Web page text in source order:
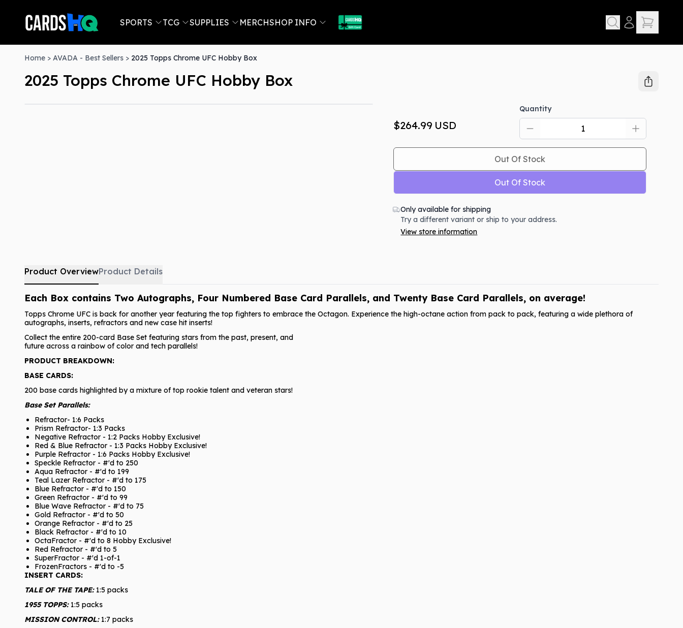
SPORTS TCG SUPPLIES MERCHSHOP INFO
Home > AVADA - Best Sellers > 2025 Topps Chrome UFC Hobby Box
2025 Topps Chrome UFC Hobby Box
$264.99 USD
Quantity
Out Of Stock
Out Of Stock
Only available for shipping
Try a different variant or ship to your address.
View store information
Product OverviewProduct Details
Each Box contains Two Autographs, Four Numbered Base Card Parallels, and Twenty Base Card Parallels, on average!
Topps Chrome UFC is back for another year featuring the top fighters to embrace the Octagon. Experience the high-octane action from pack to pack, featuring a wide plethora of
autographs, inserts, refractors and new case hit inserts!
Collect the entire 200-card Base Set featuring stars from the past, present, and
future across a rainbow of color and tech parallels!
PRODUCT BREAKDOWN:
BASE CARDS:
200 base cards highlighted by a mixture of top rookie talent and veteran stars!
Base Set Parallels:
Refractor- 1:6 Packs
Prism Refractor- 1:3 Packs
Negative Refractor - 1:2 Packs Hobby Exclusive!
Red & Blue Refractor - 1:3 Packs Hobby Exclusive!
Purple Refractor - 1:6 Packs Hobby Exclusive!
Speckle Refractor - #'d to 250
Aqua Refractor - #'d to 199
Teal Lazer Refractor - #'d to 175
Blue Refractor - #'d to 150
Green Refractor - #'d to 99
Blue Wave Refractor - #'d to 75
Gold Refractor - #'d to 50
Orange Refractor - #'d to 25
Black Refractor - #'d to 10
OctaFractor - #'d to 8 Hobby Exclusive!
Red Refractor - #'d to 5
SuperFractor - #'d 1-of-1
FrozenFractors - #'d to -5
INSERT CARDS:
TALE OF THE TAPE:1:5 packs
1955 TOPPS:1:5 packs
MISSION CONTROL:1:7 packs